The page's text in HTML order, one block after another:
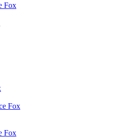
Fox
Fox
Fox